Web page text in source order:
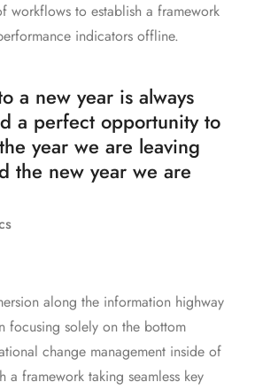
workflows to establish a framework
indicators offline.
a new year is always
a perfect opportunity to
year we are leaving
the new year we are
along the information highway
focusing solely on the bottom
change management inside of
a framework taking seamless key